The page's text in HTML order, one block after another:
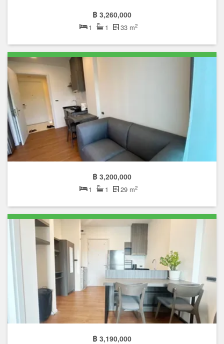
฿ 3,260,000
1 1 33 m2
฿ 3,200,000
1 1 29 m2
฿ 3,190,000